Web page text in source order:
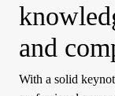
and
With a solid